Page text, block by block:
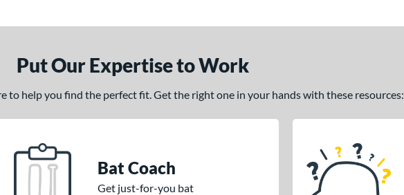
Put Our Expertise to Work
to help you find the perfect fit. Get the right one in your hands with these resources:
Bat Coach
Get just-for-you bat